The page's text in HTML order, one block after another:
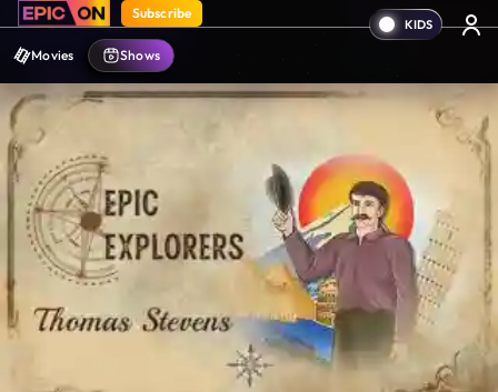
Subscribe
Movies Shows